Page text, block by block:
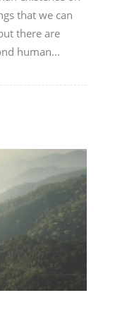
that we can
there are
human...